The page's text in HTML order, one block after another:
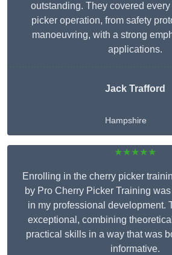
outstanding. They covered
picker operation, from safety
manoeuvring, with a strong
applications.
Jack Trafford
Hampshire
★★★★★
Enrolling in the cherry picker
by Pro Cherry Picker Training
in my professional development.
exceptional, combining
practical skills in a way that was
informative.